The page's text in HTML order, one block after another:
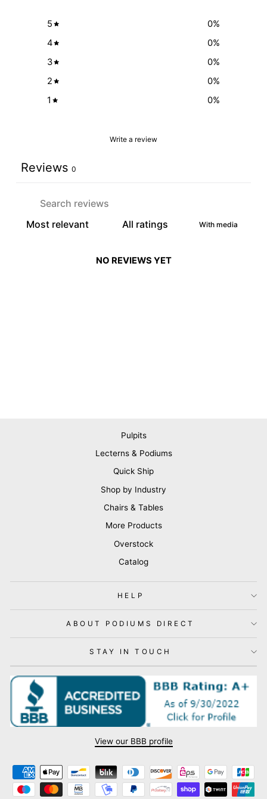
5 0%
4
0%
3
0%
2
0%
1
0%
Write a review
Reviews 0
With media
NO REVIEWS YET
Pulpits
Lecterns & Podiums
Quick Ship
Shop by Industry
Chairs & Tables
More Products
Overstock
Catalog
HELP
ABOUT PODIUMS DIRECT
STAY IN TOUCH
View our BBB profile